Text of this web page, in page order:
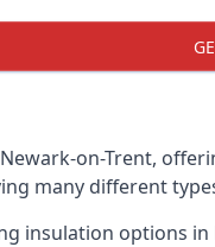
on-Trent,
many different
insulation options